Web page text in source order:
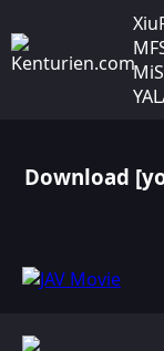
Download